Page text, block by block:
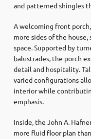
and patterned shingles
A welcoming front
more sides of the house,
space. Supported by
balustrades, the porch
detail and hospitality.
varied configurations
interior while
emphasis.
Inside, the John A.
more fluid floor plan